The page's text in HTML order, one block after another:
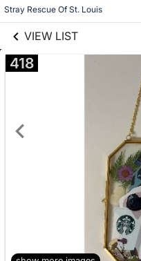
Stray Rescue Of St. Louis
VIEW LIST
418